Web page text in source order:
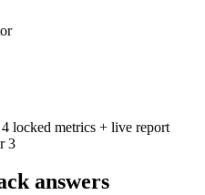
4 locked metrics + live report
3
answers